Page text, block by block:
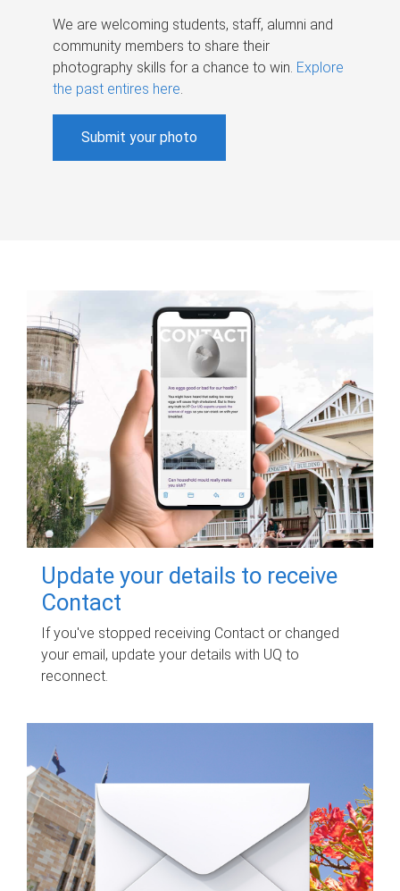
We are welcoming students, staff, alumni and
community members to share their
photography skills for a chance to win. Explore
the past entires here.
Submit your photo
Update your details to receive
Contact
If you've stopped receiving Contact or changed
your email, update your details with UQ to
reconnect.